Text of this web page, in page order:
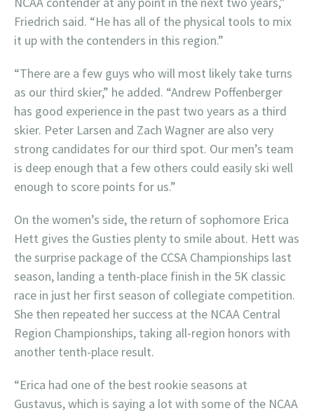
Friedrich said. “He has all of the physical tools to mix
it up with the contenders in this region.”
“There are a few guys who will most likely take turns
as our third skier,” he added. “Andrew Poffenberger
has good experience in the past two years as a third
skier. Peter Larsen and Zach Wagner are also very
strong candidates for our third spot. Our men’s team
is deep enough that a few others could easily ski well
enough to score points for us.”
On the women’s side, the return of sophomore Erica
Hett gives the Gusties plenty to smile about. Hett was
the surprise package of the CCSA Championships last
season, landing a tenth-place finish in the 5K classic
race in just her first season of collegiate competition.
She then repeated her success at the NCAA Central
Region Championships, taking all-region honors with
another tenth-place result.
“Erica had one of the best rookie seasons at
Gustavus, which is saying a lot with some of the NCAA